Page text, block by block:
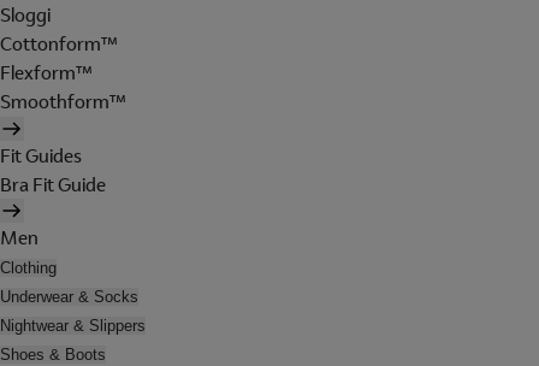
Sloggi
Cottonform™
Flexform™
Smoothform™
Fit Guides
Bra Fit Guide
Men
Clothing
Underwear & Socks
Nightwear & Slippers
Shoes & Boots